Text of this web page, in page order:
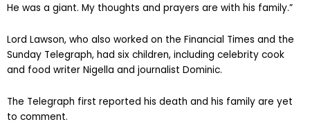
He was a giant. My thoughts and prayers are with his family.”
Lord Lawson, who also worked on the Financial Times and the
Sunday Telegraph, had six children, including celebrity cook
and food writer Nigella and journalist Dominic.
The Telegraph first reported his death and his family are yet
to comment.